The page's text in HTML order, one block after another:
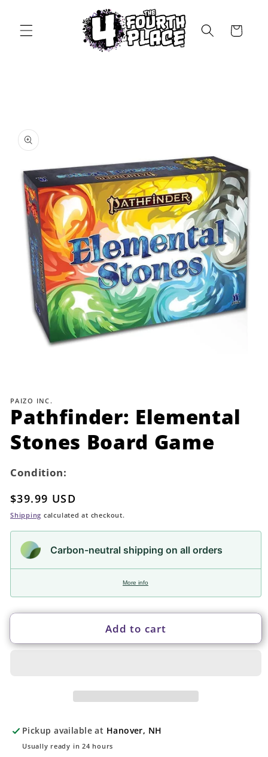
Cart
product
information
1
modal
PAIZO INC.
Pathfinder: Elemental
Stones Board Game
Condition:
Regular
price
$39.99 USD
Shipping calculated at checkout.
Carbon-neutral shipping on all orders
More info
Add to cart
Pickup available at Hanover, NH
Usually ready in 24 hours